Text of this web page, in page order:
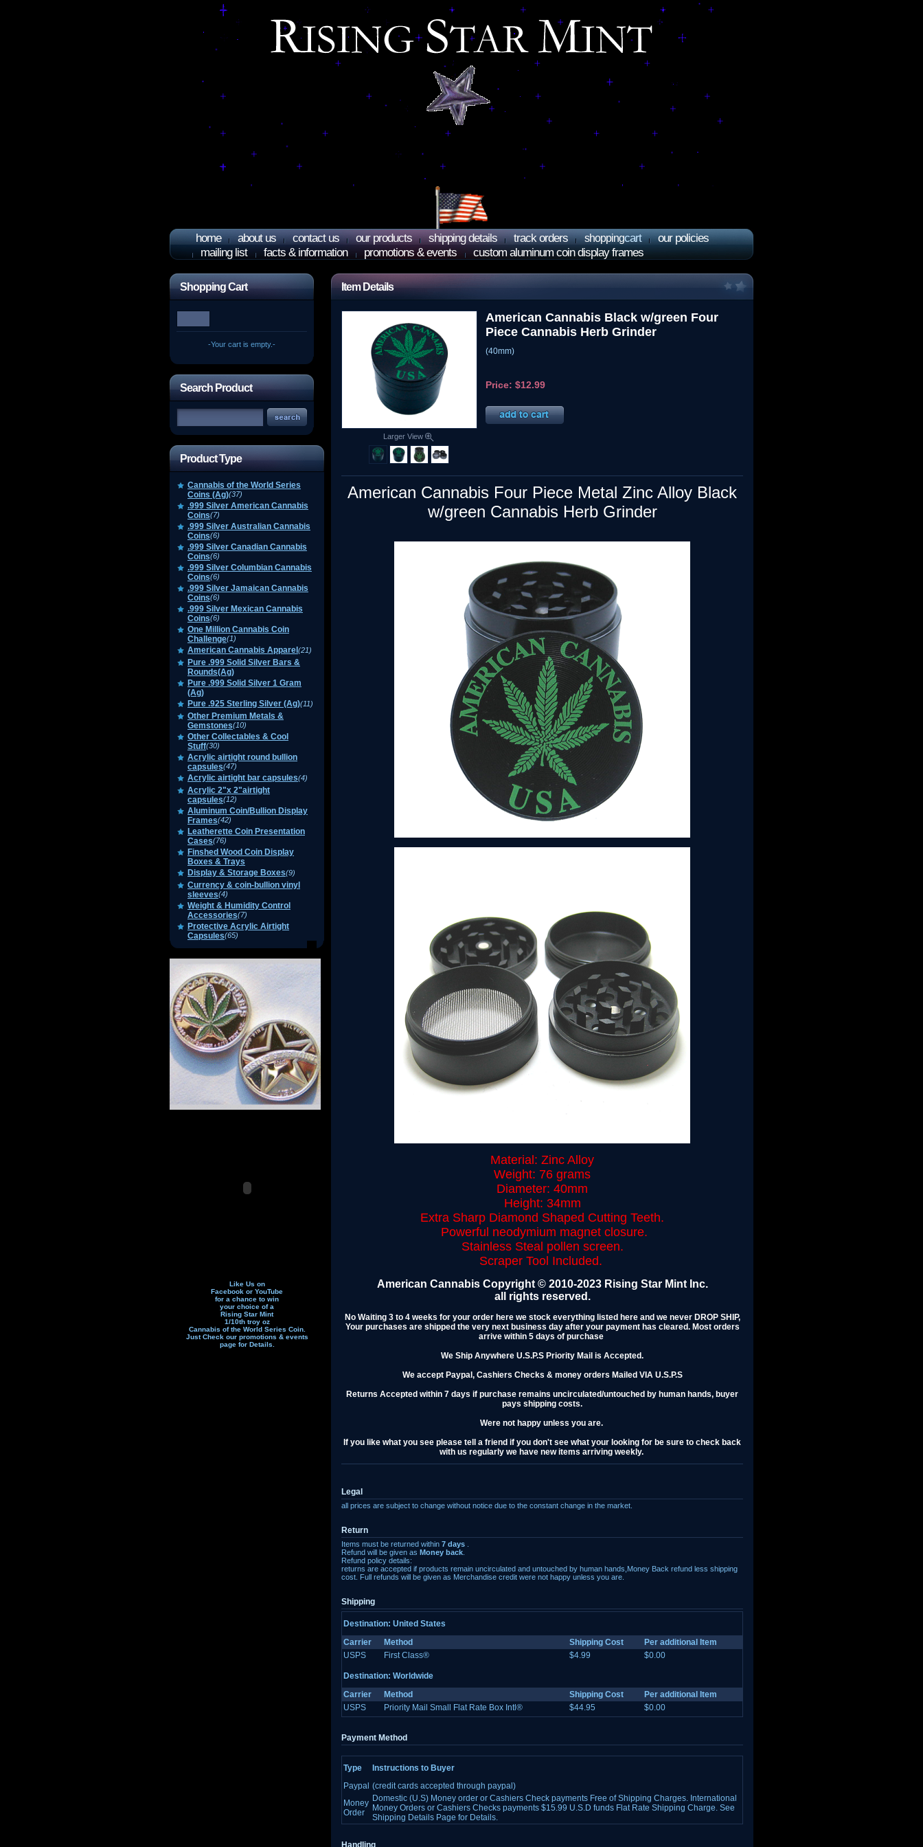
home about us contact us our products shipping details track orders shoppingcart
our policies
mailing list
facts & information promotions & events custom aluminum coin display frames
Shopping Cart
-Your cart is empty.-
Search Product
Product Type
Cannabis of the World Series
Coins (Ag)(37)
.999 Silver American Cannabis
Coins(7)
.999 Silver Australian Cannabis
Coins(6)
.999 Silver Canadian Cannabis
Coins(6)
.999 Silver Columbian Cannabis
Coins(6)
.999 Silver Jamaican Cannabis
Coins(6)
.999 Silver Mexican Cannabis
Coins(6)
One Million Cannabis Coin
Challenge(1)
American Cannabis Apparel (21)
Pure .999 Solid Silver Bars &
Rounds(Ag)
Pure .999 Solid Silver 1 Gram
(Ag)
Pure .925 Sterling Silver (Ag)(11)
Other Premium Metals &
Gemstones(10)
Other Collectables & Cool
Stuff(30)
Acrylic airtight round bullion
capsules(47)
Acrylic airtight bar capsules(4)
Acrylic 2"x 2"airtight
capsules(12)
Aluminum Coin/Bullion Display
Frames(42)
Leatherette Coin Presentation
Cases(76)
Finshed Wood Coin Display
Boxes & Trays
Display & Storage Boxes(9)
Currency & coin-bullion vinyl
sleeves(4)
Weight & Humidity Control
Accessories(7)
Protective Acrylic Airtight
Capsules(65)
Like Us on
Facebook or YouTube
for a chance to win
your choice of a
Rising Star Mint
1/10th troy oz
Cannabis of the World Series Coin.
Just Check our promotions & events
page for Details.
Item Details
Larger View
American Cannabis Black w/green Four
Piece Cannabis Herb Grinder
(40mm)
Price: $12.99
American Cannabis Four Piece Metal Zinc Alloy Black
w/green Cannabis Herb Grinder
Material: Zinc Alloy
Weight: 76 grams
Diameter: 40mm
Height: 34mm
Extra Sharp Diamond Shaped Cutting Teeth.
Powerful neodymium magnet closure.
Stainless Steal pollen screen.
Scraper Tool Included.
American Cannabis Copyright © 2010-2023 Rising Star Mint Inc.
all rights reserved.
No Waiting 3 to 4 weeks for your order here we stock everything listed here and we never DROP SHIP,
Your purchases are shipped the very next business day after your payment has cleared. Most orders
arrive within 5 days of purchase
We Ship Anywhere U.S.P.S Priority Mail is Accepted.
We accept Paypal, Cashiers Checks & money orders Mailed VIA U.S.P.S
Returns Accepted within 7 days if purchase remains uncirculated/untouched by human hands, buyer
pays shipping costs.
Were not happy unless you are.
If you like what you see please tell a friend if you don't see what your looking for be sure to check back
with us regularly we have new items arriving weekly.
Legal
all prices are subject to change without notice due to the constant change in the market.
Return
Items must be returned within 7 days
Refund will be given as Money back
Refund policy details:
returns are accepted if products remain uncirculated and untouched by human hands,Money Back refund less shipping
cost. Full refunds will be given as Merchandise credit were not happy unless you are.
Shipping
Destination: United States
Carrier
Method Shipping Cost
Per additional Item
USPS
First Class® $4.99 $0.00
Destination: Worldwide
Carrier
Method Shipping Cost
Per additional Item
USPS
Priority Mail Small Flat Rate Box Intl® $44.95 $0.00
Payment Method
Type
Instructions to Buyer
Paypal (credit cards accepted through paypal)
Money
Order
Domestic (U.S) Money order or Cashiers Check payments Free of Shipping Charges. International
Money Orders or Cashiers Checks payments $15.99 U.S.D funds Flat Rate Shipping Charge. See
Shipping Details Page for Details.
Handling